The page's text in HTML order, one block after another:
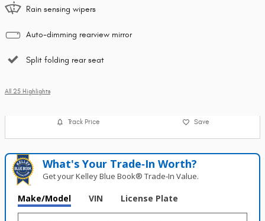
Rain sensing wipers
Auto-dimming rearview mirror
Split folding rear seat
All 25 Highlights
Track Price Save
What's Your Trade‑In Worth?
Get your Kelley Blue Book® Trade‑In Value.
Make/Model VIN License Plate